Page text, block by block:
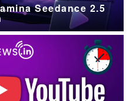
Seedance 2.5